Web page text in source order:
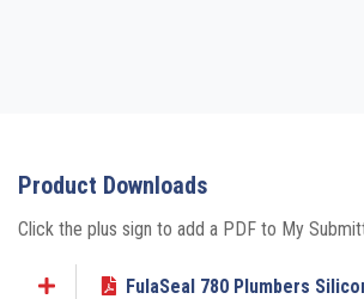
Product Downloads
Click the plus sign to add a PDF to My
FulaSeal 780 Plumbers